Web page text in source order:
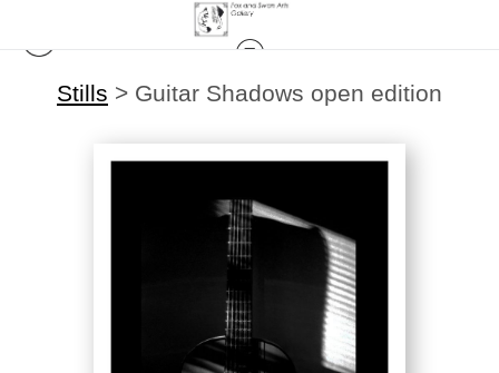
Stills > Guitar Shadows open edition